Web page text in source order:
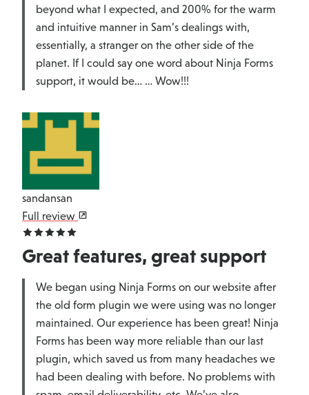
beyond what I expected, and 200% for the warm
and intuitive manner in Sam’s dealings with,
essentially, a stranger on the other side of the
planet. If I could say one word about Ninja Forms
support, it would be… … Wow!!!
sandansan
Full review
Great features, great support
We began using Ninja Forms on our website after
the old form plugin we were using was no longer
maintained. Our experience has been great! Ninja
Forms has been way more reliable than our last
plugin, which saved us from many headaches we
had been dealing with before. No problems with